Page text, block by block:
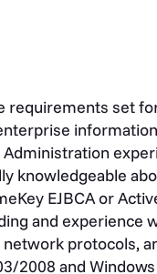
requirements set
knowledgeable
EJBCA or
and experience
protocols,
2008 and